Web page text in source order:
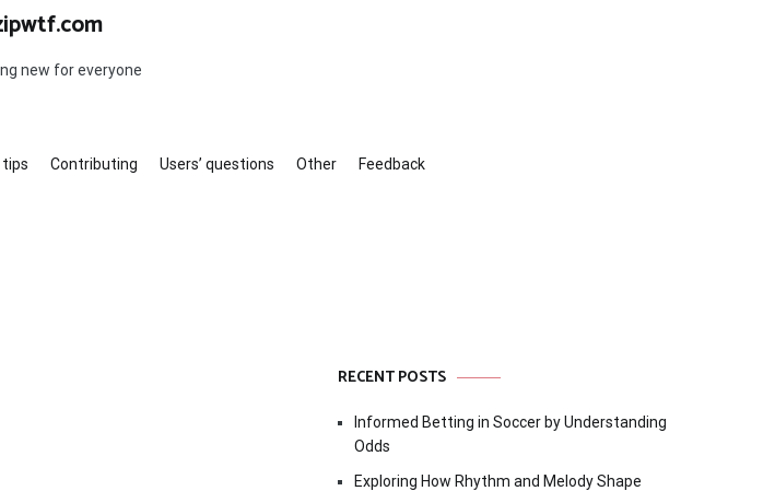
new for everyone
tips Contributing Users’ questions Other Feedback
RECENT POSTS
Informed Betting in Soccer by Understanding
Odds
Exploring How Rhythm and Melody Shape